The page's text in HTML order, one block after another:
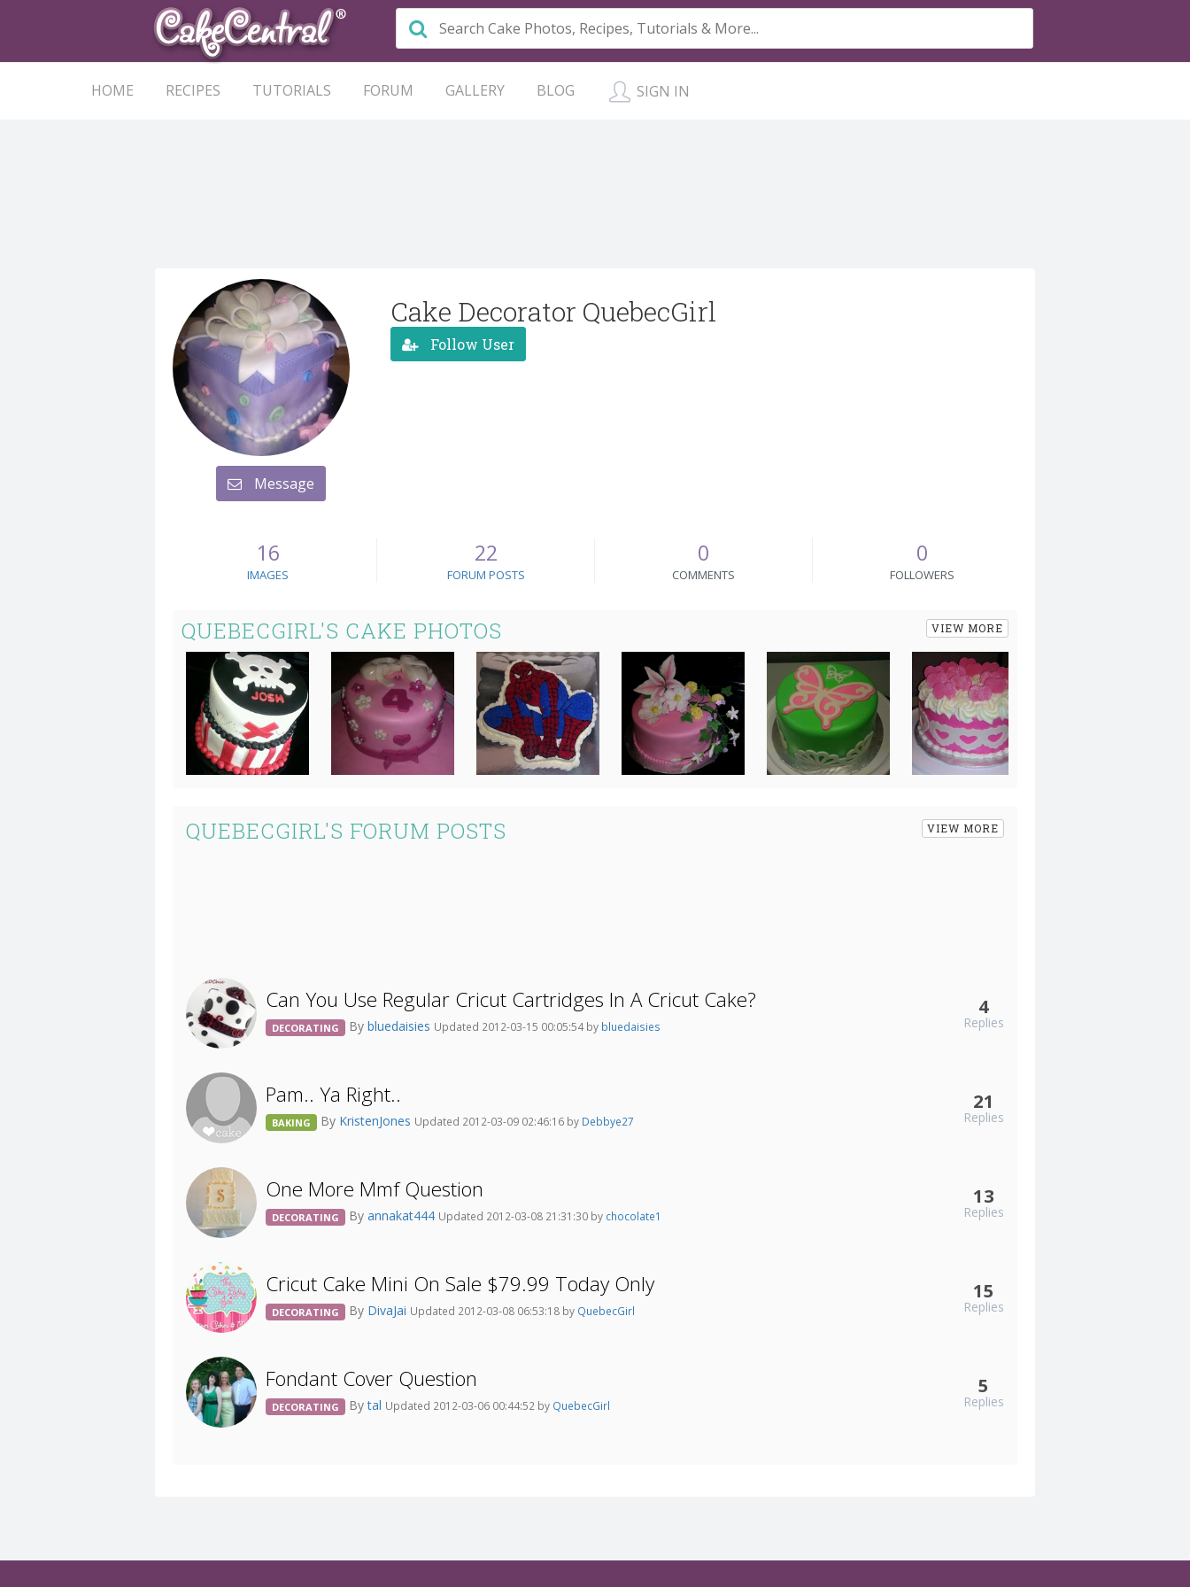
HOME RECIPES TUTORIALS FORUM GALLERY BLOG SIGN IN
Message
Cake Decorator QuebecGirl
Follow User
16
IMAGES
22
FORUM POSTS
0
COMMENTS
0
FOLLOWERS
QUEBECGIRL'S CAKE PHOTOS VIEW MORE
QUEBECGIRL'S FORUM POSTS VIEW MORE
Can You Use Regular Cricut Cartridges In A Cricut Cake?
DECORATING By bluedaisies Updated 2012-03-15 00:05:54 by bluedaisies
4
Replies
Pam.. Ya Right..
BAKING By KristenJones Updated 2012-03-09 02:46:16 by Debbye27
21
Replies
One More Mmf Question
DECORATING By annakat444 Updated 2012-03-08 21:31:30 by chocolate1
13
Replies
Cricut Cake Mini On Sale $79.99 Today Only
DECORATING By DivaJai Updated 2012-03-08 06:53:18 by QuebecGirl
15
Replies
Fondant Cover Question
DECORATING Bytal Updated 2012-03-06 00:44:52 by QuebecGirl
5
Replies